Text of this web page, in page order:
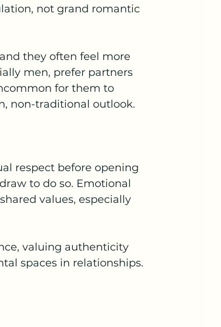
not grand romantic
they often feel more
men, prefer partners
for them to
non-traditional outlook.
respect before opening
to do so. Emotional
values, especially
valuing authenticity
spaces in relationships.